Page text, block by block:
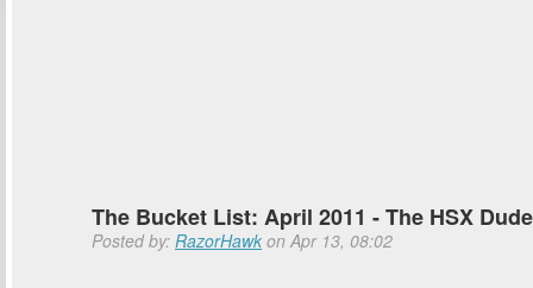
The Bucket List: April 2011 - The HSX Dude
Posted by: RazorHawk on Apr 13, 08:02